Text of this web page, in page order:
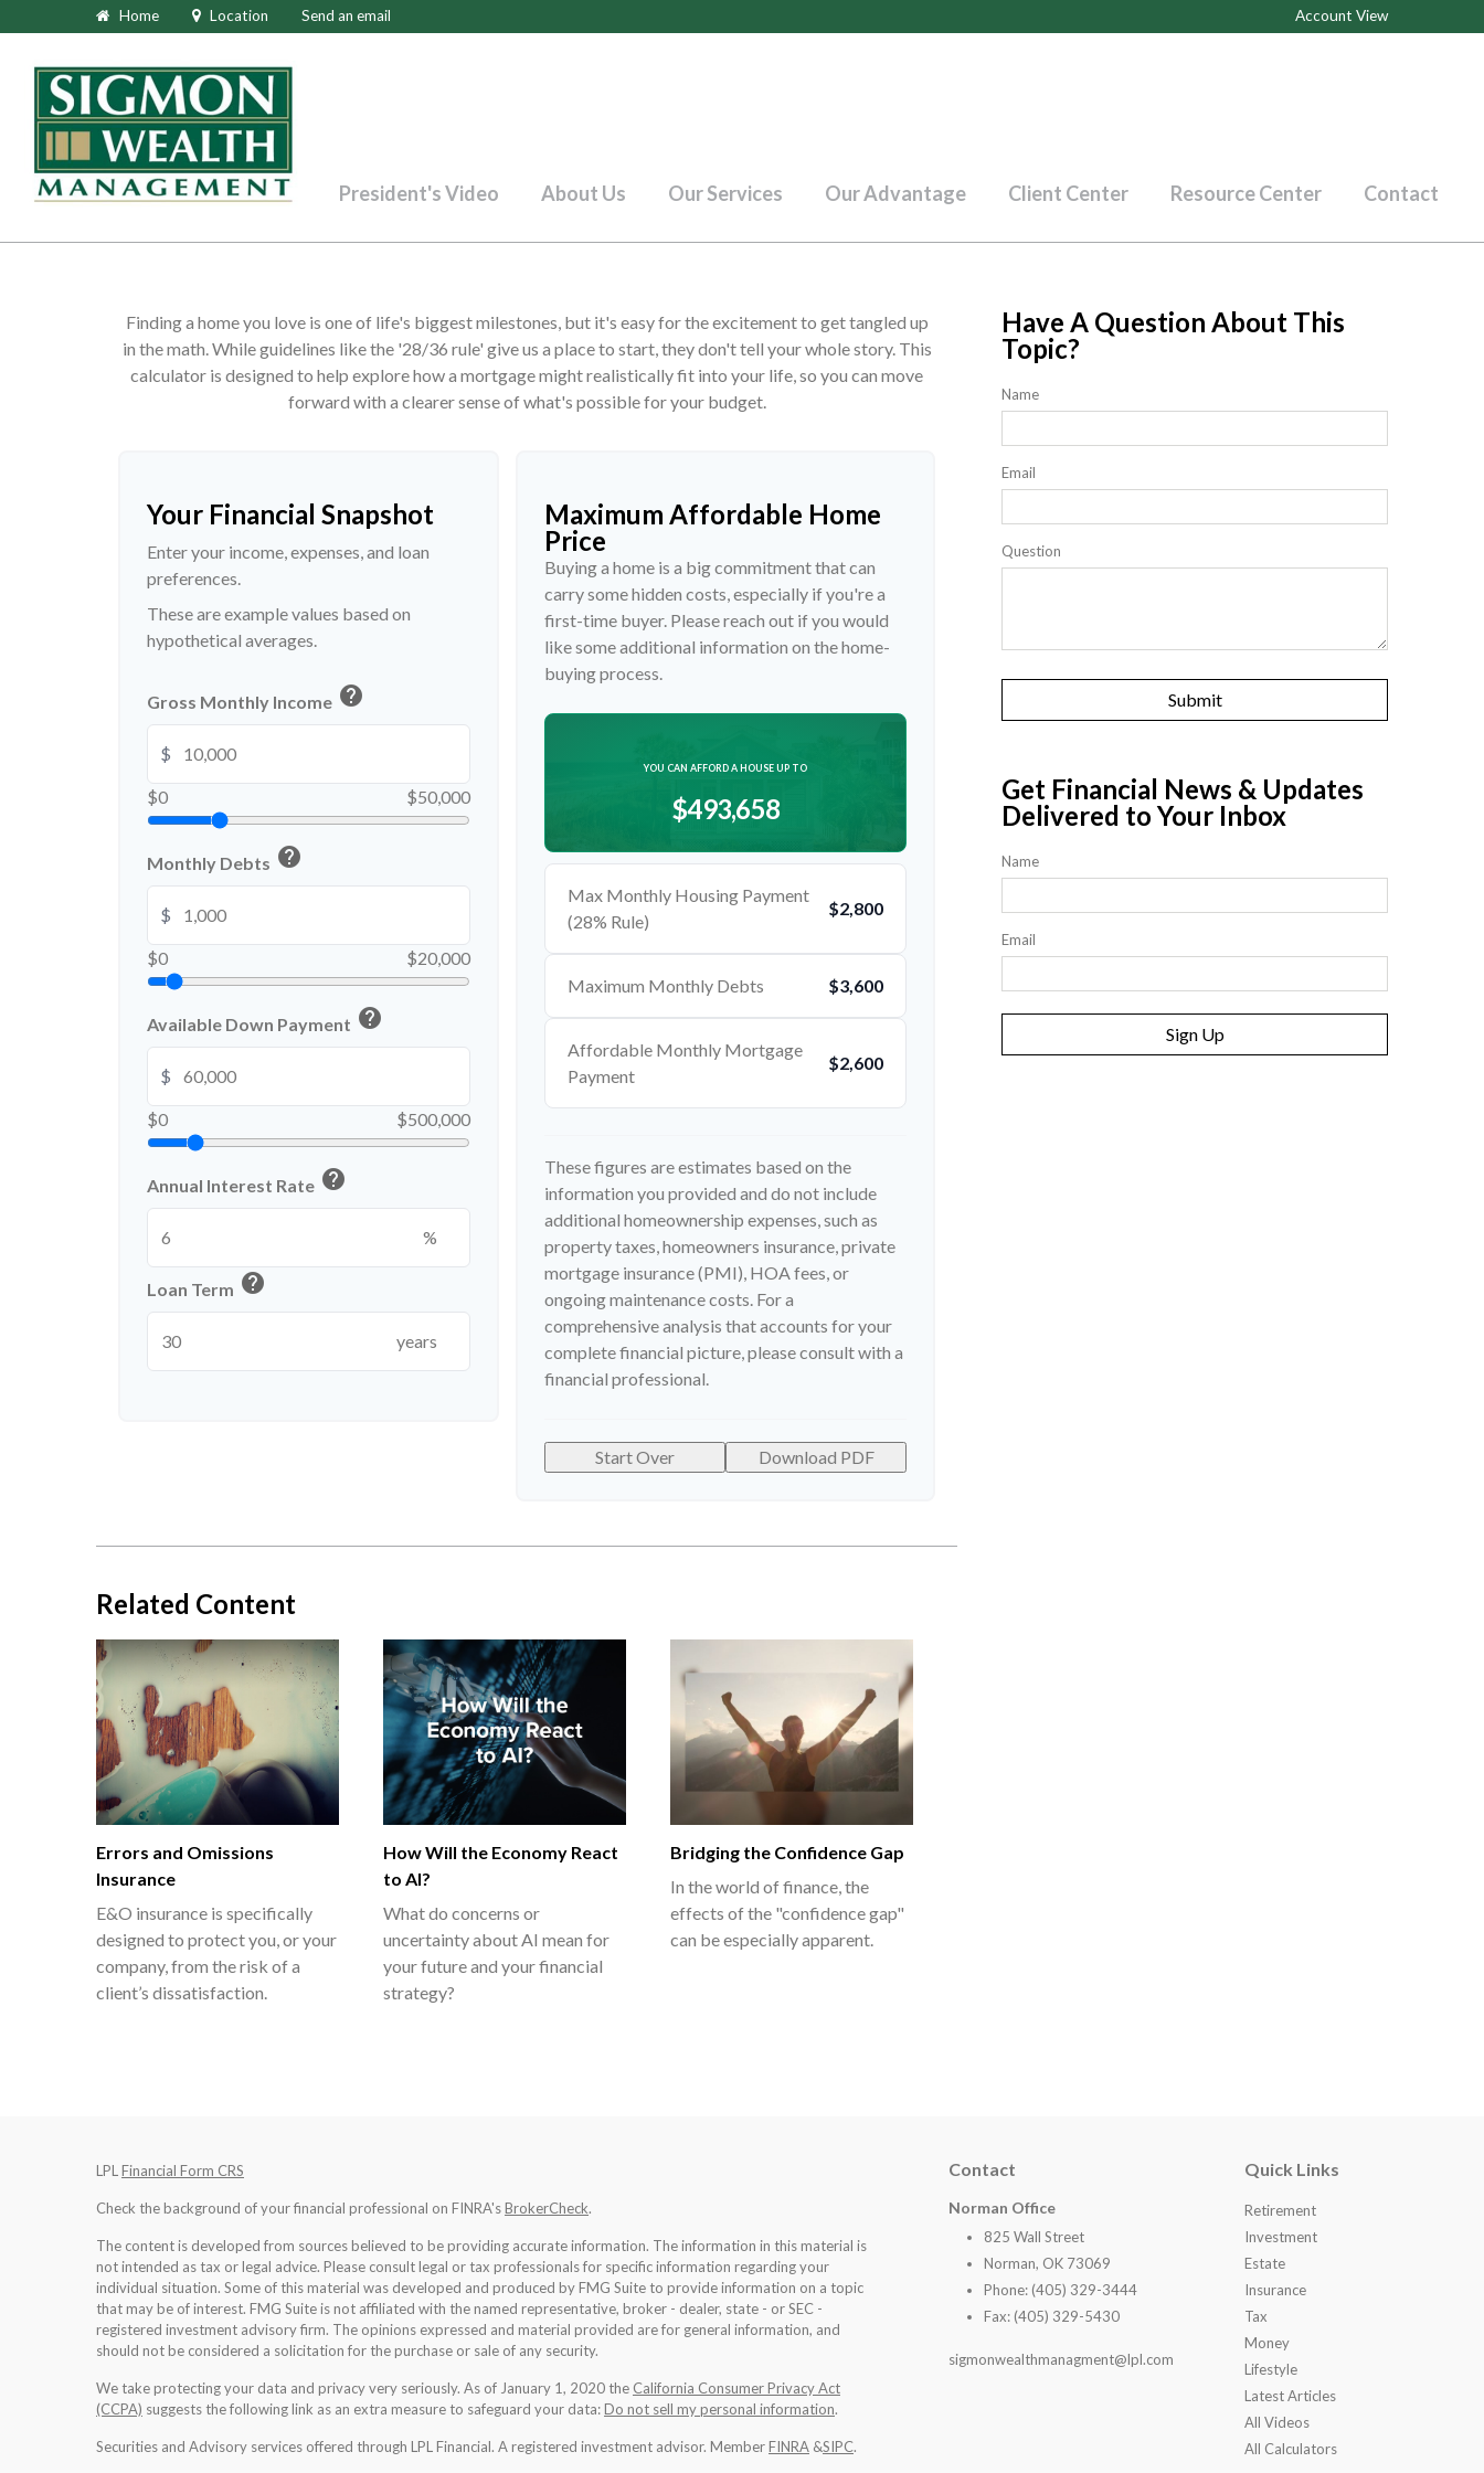
Home Location Send an email Account View
President's Video About Us Our Services Our Advantage Client Center Resource Center Contact
Finding a home you love is one of life's biggest milestones, but it's easy for the excitement to get tangled up
in the math. While guidelines like the '28/36 rule' give us a place to start, they don't tell your whole story. This
calculator is designed to help explore how a mortgage might realistically fit into your life, so you can move
forward with a clearer sense of what's possible for your budget.
Your Financial Snapshot
Enter your income, expenses, and loan
preferences.
These are example values based on
hypothetical averages.
Gross Monthly Income help
$
$0 $50,000
Monthly Debts help
$
$0 $20,000
Available Down Payment help
$
$0 $500,000
Annual Interest Rate help
%
Loan Term help
years
Maximum Affordable Home
Price
Buying a home is a big commitment that can
carry some hidden costs, especially if you're a
first-time buyer. Please reach out if you would
like some additional information on the home-
buying process.
YOU CAN AFFORD A HOUSE UP TO
$493,658
Max Monthly Housing Payment
(28% Rule)
$2,800
Maximum Monthly Debts $3,600
Affordable Monthly Mortgage
Payment
$2,600
These figures are estimates based on the
information you provided and do not include
additional homeownership expenses, such as
property taxes, homeowners insurance, private
mortgage insurance (PMI), HOA fees, or
ongoing maintenance costs. For a
comprehensive analysis that accounts for your
complete financial picture, please consult with a
financial professional.
Start Over Download PDF
Related Content
Errors and Omissions
Insurance
E&O insurance is specifically
designed to protect you, or your
company, from the risk of a
client’s dissatisfaction.
How Will the Economy React
to AI?
What do concerns or
uncertainty about AI mean for
your future and your financial
strategy?
Bridging the Confidence Gap
In the world of finance, the
effects of the "confidence gap"
can be especially apparent.
Have A Question About This
Topic?
Name
Email
Question
Get Financial News & Updates
Delivered to Your Inbox
Name
Email
Sign Up
LPL Financial Form CRS
Check the background of your financial professional on FINRA'sBrokerCheck.
The content is developed from sources believed to be providing accurate information. The information in this material is
not intended as tax or legal advice. Please consult legal or tax professionals for specific information regarding your
individual situation. Some of this material was developed and produced by FMG Suite to provide information on a topic
that may be of interest. FMG Suite is not affiliated with the named representative, broker - dealer, state - or SEC -
registered investment advisory firm. The opinions expressed and material provided are for general information, and
should not be considered a solicitation for the purchase or sale of any security.
We take protecting your data and privacy very seriously. As of January 1, 2020 the California Consumer Privacy Act
(CCPA) suggests the following link as an extra measure to safeguard your data:Do not sell my personal information.
Securities and Advisory services offered through LPL Financial. A registered investment advisor. MemberFINRA &SIPC.
Contact
Norman Office
825 Wall Street
Norman, OK 73069
Phone: (405) 329-3444
Fax: (405) 329-5430
sigmonwealthmanagment@lpl.com
Quick Links
Retirement
Investment
Estate
Insurance
Tax
Money
Lifestyle
Latest Articles
All Videos
All Calculators